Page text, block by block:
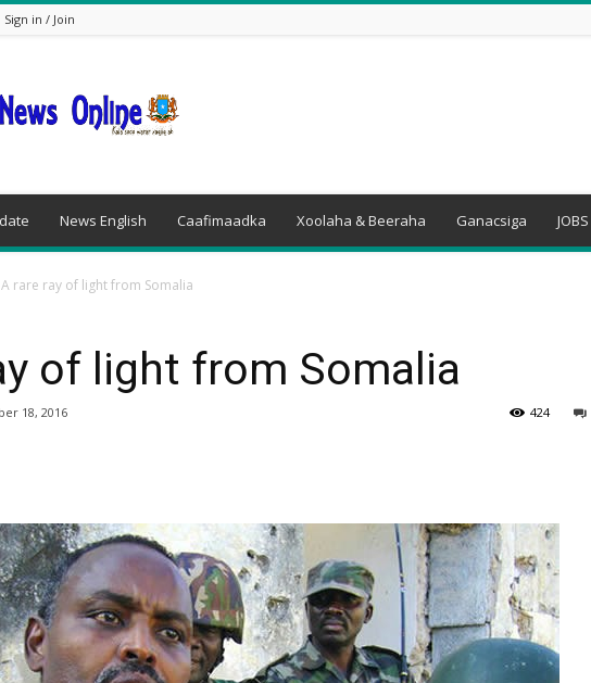
Sign in / Join
News English Caafimaadka Xoolaha & Beeraha Ganacsiga JOBS
A rare ray of light from Somalia
of light from Somalia
18, 2016 424